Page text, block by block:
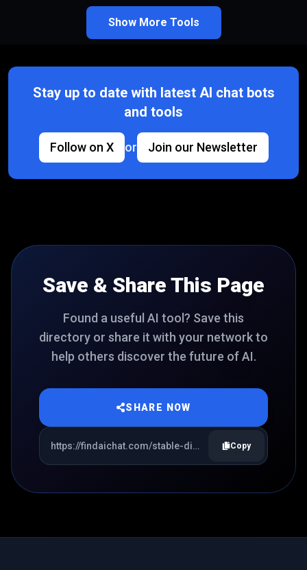
Show More Tools
Stay up to date with latest AI chat bots
and tools
Follow on X or Join our Newsletter
Save & Share This Page
Found a useful AI tool? Save this
directory or share it with your network to
help others discover the future of AI.
SHARE NOW
Copy